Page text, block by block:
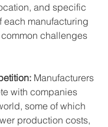
and specific
each manufacturing
challenges
Manufacturers
with companies
some of which
production costs,